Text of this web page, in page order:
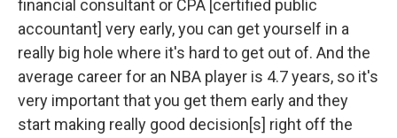
financial consultant or CPA [certified public
accountant] very early, you can get yourself in a
really big hole where it's hard to get out of. And the
average career for an NBA player is 4.7 years, so it's
very important that you get them early and they
start making really good decision[s] right off the